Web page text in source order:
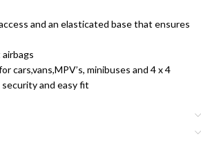
and an elasticated base that ensures
cars,vans,MPV’s, minibuses and 4 x 4
and easy fit